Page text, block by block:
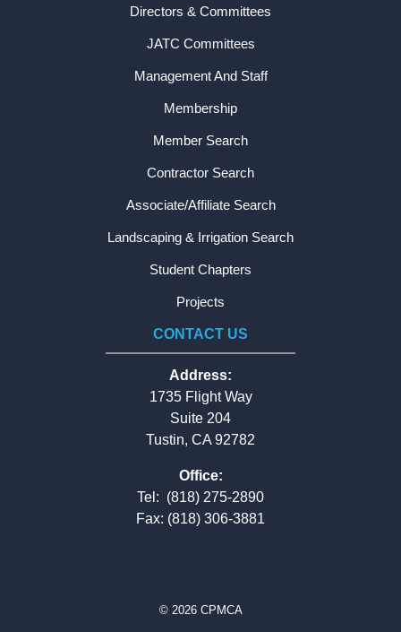
Directors & Committees
JATC Committees
Management And Staff
Membership
Member Search
Contractor Search
Associate/Affiliate Search
Landscaping & Irrigation Search
Student Chapters
Projects
CONTACT US
Address:
1735 Flight Way
Suite 204
Tustin, CA 92782
Office:
Tel: (818) 275-2890
Fax: (818) 306-3881
© 2026 CPMCA